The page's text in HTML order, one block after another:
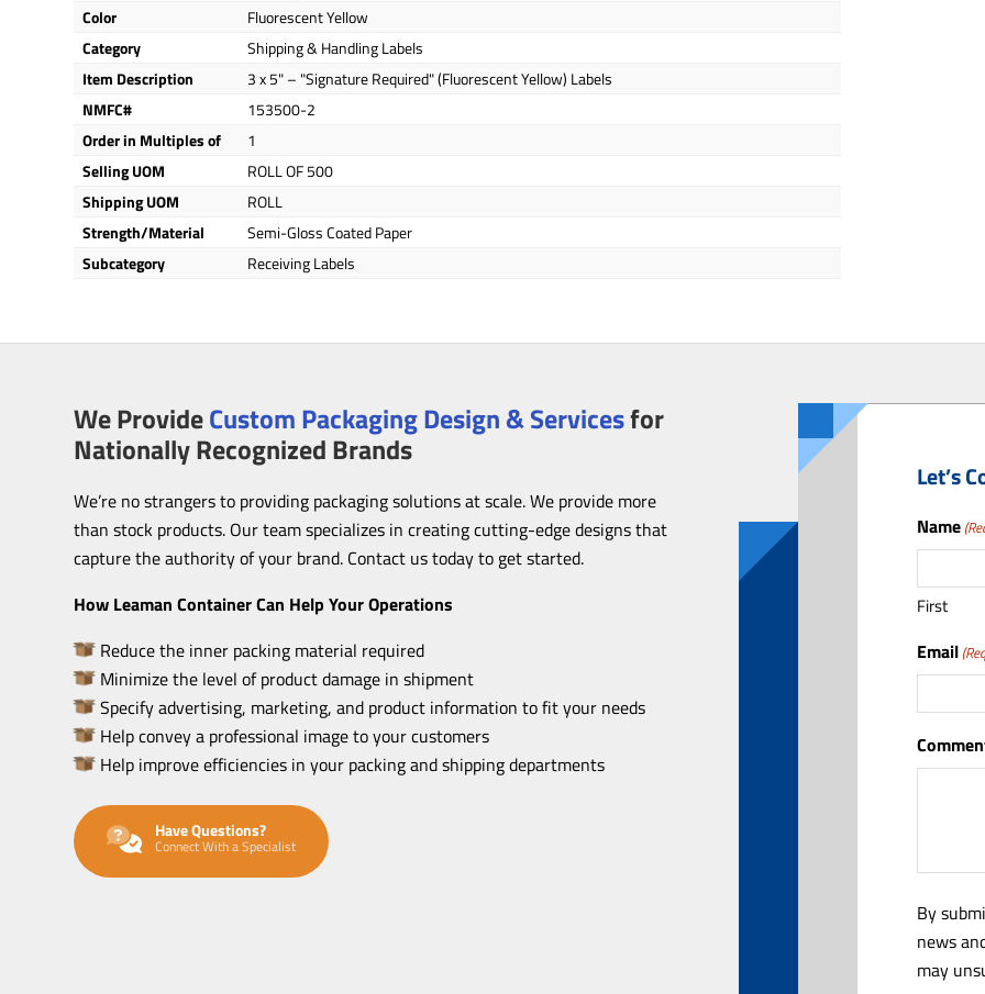
Color
Fluorescent Yellow
Category
Shipping & Handling Labels
Item Description
3 x 5" – "Signature Required" (Fluorescent Yellow) Labels
NMFC#
153500-2
Order in Multiples of
1
Selling UOM
ROLL OF 500
Shipping UOM
ROLL
Strength/Material
Semi-Gloss Coated Paper
Subcategory
Receiving Labels
We ProvideCustom Packaging Design & Servicesfor
Nationally Recognized Brands
We’re no strangers to providing packaging solutions at scale. We provide more
than stock products. Our team specializes in creating cutting-edge designs that
capture the authority of your brand. Contact us today to get started.
How Leaman Container Can Help Your Operations
Reduce the inner packing material required
Minimize the level of product damage in shipment
Specify advertising, marketing, and product information to fit your needs
Help convey a professional image to your customers
Help improve efficiencies in your packing and shipping departments
Have Questions?
Connect With a Specialist
Let’s
Name
First
Email
By
news
may